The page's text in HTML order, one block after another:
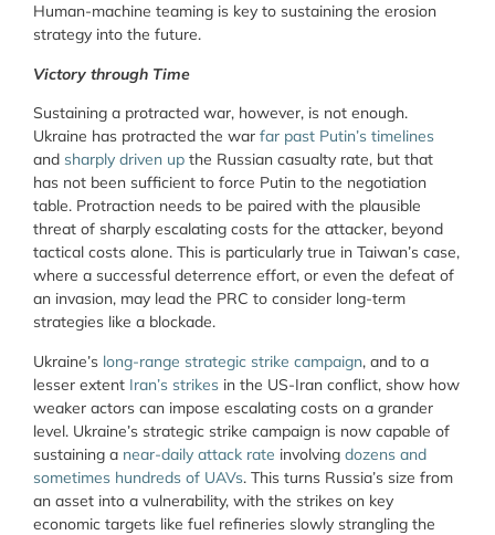
Human-machine teaming is key to sustaining the erosion
strategy into the future.
Victory through Time
Sustaining a protracted war, however, is not enough.
Ukraine has protracted the war far past Putin’s timelines
and sharply driven up the Russian casualty rate, but that
has not been sufficient to force Putin to the negotiation
table. Protraction needs to be paired with the plausible
threat of sharply escalating costs for the attacker, beyond
tactical costs alone. This is particularly true in Taiwan’s case,
where a successful deterrence effort, or even the defeat of
an invasion, may lead the PRC to consider long-term
strategies like a blockade.
Ukraine’s long-range strategic strike campaign, and to a
lesser extent Iran’s strikes in the US-Iran conflict, show how
weaker actors can impose escalating costs on a grander
level. Ukraine’s strategic strike campaign is now capable of
sustaining a near-daily attack rate involving dozens and
sometimes hundreds of UAVs. This turns Russia’s size from
an asset into a vulnerability, with the strikes on key
economic targets like fuel refineries slowly strangling the